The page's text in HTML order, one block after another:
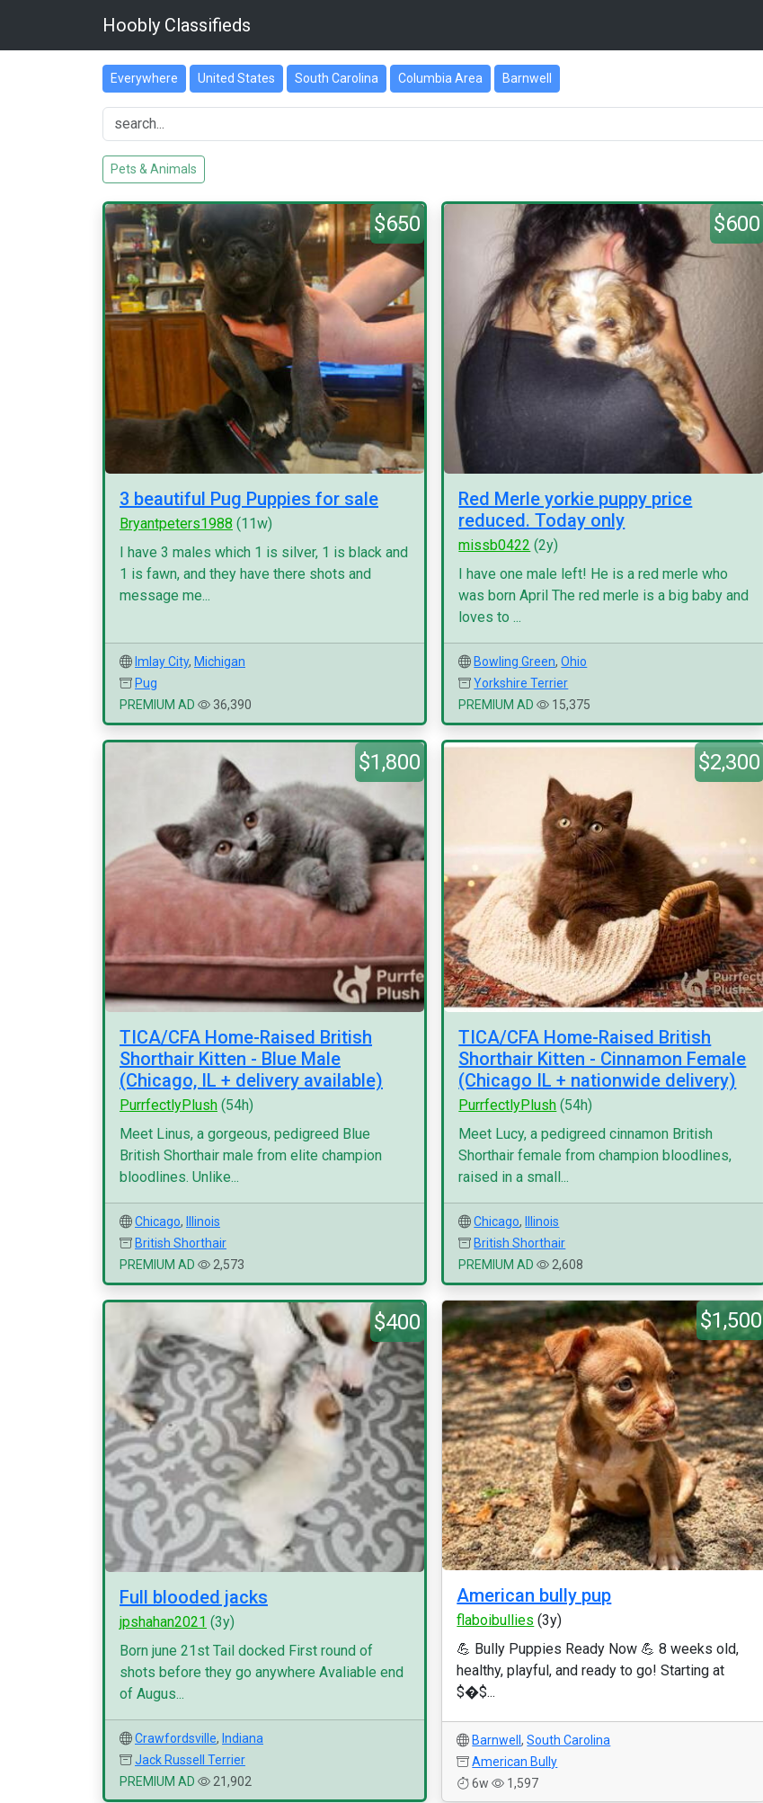
Hoobly Classifieds
Everywhere United States South Carolina Columbia Area Barnwell
Pets & Animals
$650
3 beautiful Pug Puppies for sale
Bryantpeters1988 (11w)
I have 3 males which 1 is silver, 1 is black and
1 is fawn, and they have there shots and
message me...
Imlay City, Michigan
Pug
PREMIUM AD
36,390
$600
Red Merle yorkie puppy price
reduced. Today only
missb0422 (2y)
I have one male left! He is a red merle who
was born April The red merle is a big baby and
loves to ...
Bowling Green,Ohio
Yorkshire Terrier
PREMIUM AD
15,375
$1,800
TICA/CFA Home-Raised British
Shorthair Kitten - Blue Male
(Chicago, IL + delivery available)
PurrfectlyPlush (54h)
Meet Linus, a gorgeous, pedigreed Blue
British Shorthair male from elite champion
bloodlines. Unlike...
Chicago,
Illinois
British Shorthair
PREMIUM AD
2,573
$2,300
TICA/CFA Home-Raised British
Shorthair Kitten - Cinnamon Female
(Chicago IL + nationwide delivery)
PurrfectlyPlush (54h)
Meet Lucy, a pedigreed cinnamon British
Shorthair female from champion bloodlines,
raised in a small...
Chicago,
Illinois
British Shorthair
PREMIUM AD
2,608
$400
Full blooded jacks
jpshahan2021 (3y)
Born june 21st Tail docked First round of
shots before they go anywhere Avaliable end
of Augus...
Crawfordsville, Indiana
Jack Russell Terrier
PREMIUM AD
21,902
$1,500
American bully pup
flaboibullies (3y)
💪 Bully Puppies Ready Now 💪 8 weeks old,
healthy, playful, and ready to go! Starting at
$�$...
Barnwell,South Carolina
American Bully
6w
1,597